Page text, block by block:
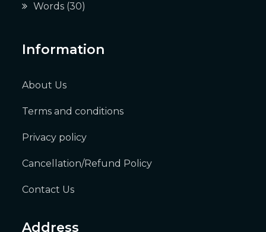
Words (30)
Information
About Us
Terms and conditions
Privacy policy
Cancellation/Refund Policy
Contact Us
Address